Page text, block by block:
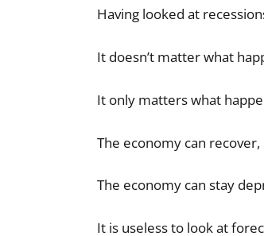
Having looked at
It doesn’t matter what
It only matters what
The economy can
The economy can stay
It is useless to look at